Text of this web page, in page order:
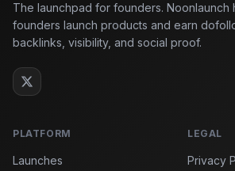
The launchpad for founders. Noonlaunch
founders launch products and earn
backlinks, visibility, and social proof.
PLATFORM
Launches
LEGAL
Privacy